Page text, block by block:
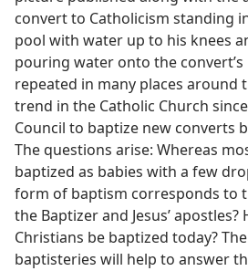
convert to Catholicism standing
pool with water up to his knees
pouring water onto the convert’s
repeated in many places around
trend in the Catholic Church
Council to baptize new converts
The questions arise: Whereas
baptized as babies with a few
form of baptism corresponds to
the Baptizer and Jesus’ apostles?
Christians be baptized today?
baptisteries will help to answer